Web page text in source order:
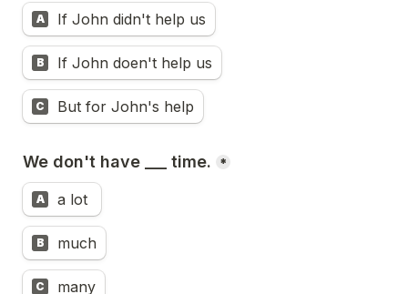
A If John didn't help us
B If John doen't help us
C But for John's help
We don't have ___ time. *
A
B much
C many